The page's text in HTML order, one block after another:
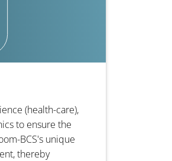
(health-care),
to ensure the
BCS's unique
thereby